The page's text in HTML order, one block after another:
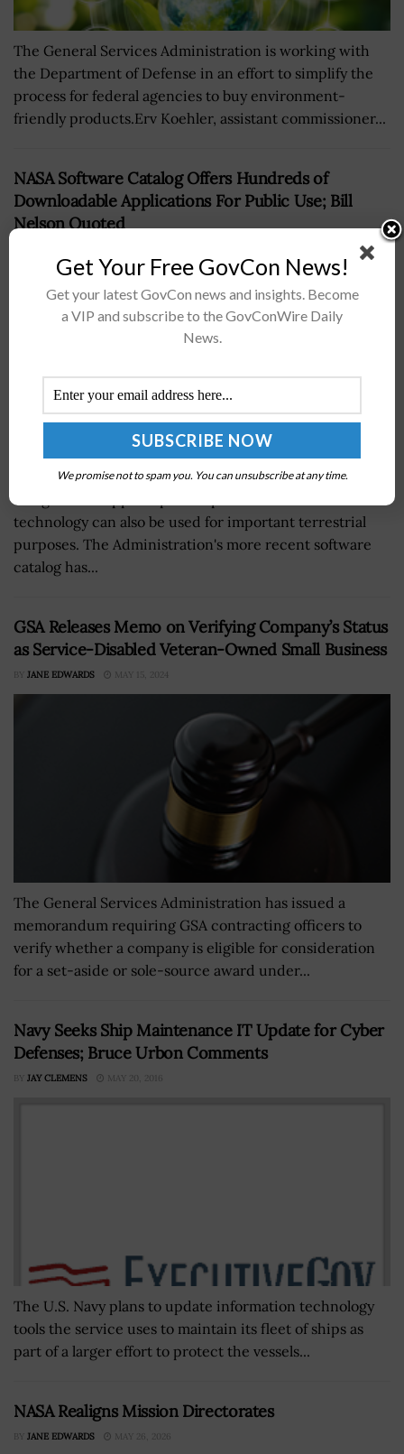
The General Services Administration is working with
the Department of Defense in an effort to simplify the
process for federal agencies to buy environment-
friendly products.Erv Koehler, assistant commissioner...
NASA Software Catalog Offers Hundreds of
Downloadable Applications For Public Use; Bill
Nelson Quoted
NASA has created many computational innovations
technology can also be used for important terrestrial
purposes. The Administration's more recent software
catalog has...
GSA Releases Memo on Verifying Company’s Status
as Service-Disabled Veteran-Owned Small Business
BY JANE EDWARDS MAY 15, 2024
The General Services Administration has issued a
memorandum requiring GSA contracting officers to
verify whether a company is eligible for consideration
for a set-aside or sole-source award under...
Navy Seeks Ship Maintenance IT Update for Cyber
Defenses; Bruce Urbon Comments
BY JAY CLEMENS MAY 20, 2016
The U.S. Navy plans to update information technology
tools the service uses to maintain its fleet of ships as
part of a larger effort to protect the vessels...
NASA Realigns Mission Directorates
BY JANE EDWARDS MAY 26, 2026
Get Your Free GovCon News!
Get your latest GovCon news and insights. Become
a VIP and subscribe to the GovConWire Daily
News.
We promise not to spam you. You can unsubscribe at any time.